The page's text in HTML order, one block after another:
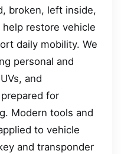
broken, left inside,
restore vehicle
daily mobility. We
personal and
and
for
Modern tools and
to vehicle
and transponder